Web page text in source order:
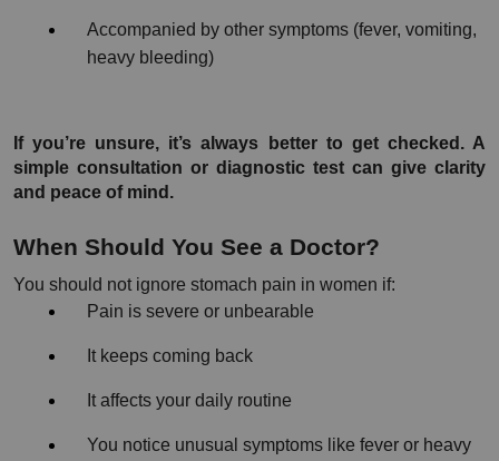
Accompanied by other symptoms (fever, vomiting,
heavy bleeding)
If you’re unsure, it’s always better to get checked. A
simple consultation or diagnostic test can give clarity
and peace of mind.
When Should You See a Doctor?
You should not ignore stomach pain in women if:
Pain is severe or unbearable
It keeps coming back
It affects your daily routine
You notice unusual symptoms like fever or heavy